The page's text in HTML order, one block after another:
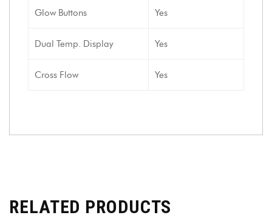
Glow Buttons Yes
Dual Temp. Display Yes
Cross Flow Yes
RELATED PRODUCTS